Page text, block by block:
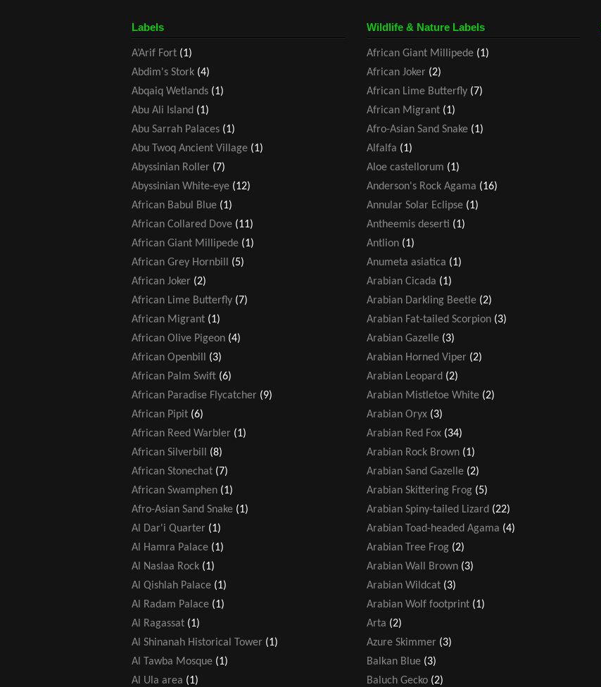
Labels
A’Arif Fort (1)
Abdim's Stork (4)
Abqaiq Wetlands (1)
Abu Ali Island (1)
Abu Sarrah Palaces (1)
Abu Twoq Ancient Village (1)
Abyssinian Roller (7)
Abyssinian White-eye (12)
African Babul Blue (1)
African Collared Dove (11)
African Giant Millipede (1)
African Grey Hornbill
(5)
African Joker (2)
African Lime Butterfly (7)
African Migrant (1)
African Olive Pigeon (4)
African Openbill
(3)
African Palm Swift (6)
African Paradise Flycatcher (9)
African Pipit (6)
African Reed Warbler (1)
African Silverbill
(8)
African Stonechat (7)
African Swamphen (1)
Afro-Asian Sand Snake (1)
Al Dar'i Quarter (1)
Al Hamra Palace (1)
Al Naslaa Rock (1)
Al Qishlah Palace (1)
Al Radam Palace (1)
Al Ragassat (1)
Al Shinanah Historical Tower (1)
Al Tawba Mosque (1)
Al Ula area (1)
Wildlife & Nature Labels
African Giant Millipede (1)
African Joker (2)
African Lime Butterfly (7)
African Migrant (1)
Afro-Asian Sand Snake (1)
Alfalfa (1)
Aloe castellorum (1)
Anderson's Rock Agama (16)
Annular Solar Eclipse (1)
Antheemis deserti (1)
Antlion (1)
Anumeta asiatica (1)
Arabian Cicada (1)
Arabian Darkling Beetle (2)
Arabian Fat-tailed Scorpion (3)
Arabian Gazelle (3)
Arabian Horned Viper (2)
Arabian Leopard (2)
Arabian Mistletoe White (2)
Arabian Oryx (3)
Arabian Red Fox (34)
Arabian Rock Brown (1)
Arabian Sand Gazelle (2)
Arabian Skittering Frog (5)
Arabian Spiny-tailed Lizard (22)
Arabian Toad-headed Agama (4)
Arabian Tree Frog (2)
Arabian Wall Brown (3)
Arabian Wildcat (3)
Arabian Wolf footprint (1)
Arta (2)
Azure Skimmer (3)
Balkan Blue (3)
Baluch Gecko (2)